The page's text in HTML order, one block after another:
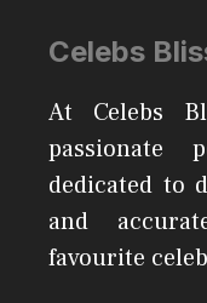
Celebs
At Celebs
passionate
dedicated to
and
favourite